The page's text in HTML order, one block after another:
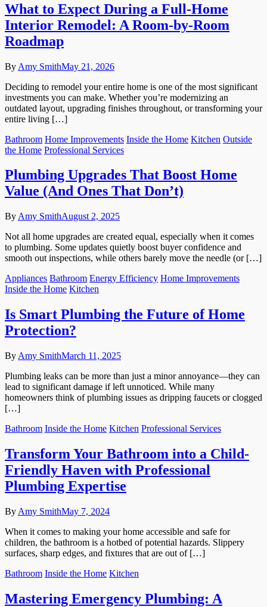
What to Expect During a Full-Home
Interior Remodel: A Room-by-Room
Roadmap
By Amy SmithMay 21, 2026
Deciding to remodel your entire home is one of the most significant
investments you can make. Whether you’re modernizing an
outdated layout, upgrading finishes throughout, or transforming your
entire living […]
Bathroom Home Improvements Inside the Home Kitchen Outside
the Home Professional Services
Plumbing Upgrades That Boost Home
Value (And Ones That Don’t)
By Amy SmithAugust 2, 2025
Not all home upgrades are created equal, especially when it comes
to plumbing. Some updates quietly boost buyer confidence and
smooth out inspections, while others barely move the needle (or […]
Appliances Bathroom Energy Efficiency Home Improvements
Inside the Home Kitchen
Is Smart Plumbing the Future of Home
Protection?
By Amy SmithMarch 11, 2025
Plumbing leaks can be more than just a minor annoyance—they can
lead to significant damage if left unnoticed. While many
homeowners think of plumbing issues as dripping faucets or clogged
[…]
Bathroom Inside the Home Kitchen Professional Services
Transform Your Bathroom into a Child-
Friendly Haven with Professional
Plumbing Expertise
By Amy SmithMay 7, 2024
When it comes to making your home accessible and safe for
children, the bathroom is a hotbed of potential hazards. Slippery
surfaces, sharp edges, and fixtures that are out of […]
Bathroom Inside the Home Kitchen
Mastering Emergency Plumbing: A